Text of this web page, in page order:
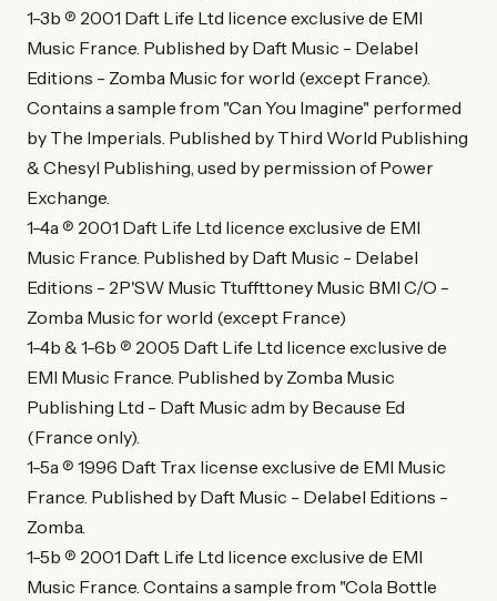
1-3b ℗ 2001 Daft Life Ltd licence exclusive de EMI
Music France. Published by Daft Music - Delabel
Editions - Zomba Music for world (except France).
Contains a sample from "Can You Imagine" performed
by The Imperials. Published by Third World Publishing
& Chesyl Publishing, used by permission of Power
Exchange.
1-4a ℗ 2001 Daft Life Ltd licence exclusive de EMI
Music France. Published by Daft Music - Delabel
Editions - 2P'SW Music Ttuffttoney Music BMI C/O -
Zomba Music for world (except France)
1-4b & 1-6b ℗ 2005 Daft Life Ltd licence exclusive de
EMI Music France. Published by Zomba Music
Publishing Ltd - Daft Music adm by Because Ed
(France only).
1-5a ℗ 1996 Daft Trax license exclusive de EMI Music
France. Published by Daft Music - Delabel Editions -
Zomba.
1-5b ℗ 2001 Daft Life Ltd licence exclusive de EMI
Music France. Contains a sample from "Cola Bottle